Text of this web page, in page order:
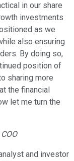
in our share
investments
as we
also ensuring
By doing so,
position of
sharing more
the financial
let me turn the
and investor